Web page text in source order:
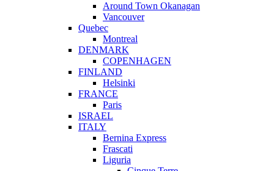
Around Town Okanagan
Vancouver
Quebec
Montreal
DENMARK
COPENHAGEN
FINLAND
Helsinki
FRANCE
Paris
ISRAEL
ITALY
Bernina Express
Frascati
Liguria